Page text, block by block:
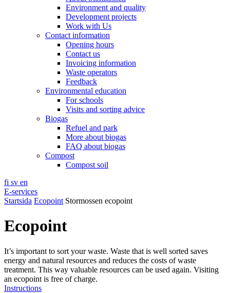
Environment and quality
Development projects
Work with Us
Contact information
Opening hours
Contact us
Invoicing information
Waste operators
Feedback
Environmental education
For schools
Visits and sorting advice
Biogas
Refuel and park
More about biogas
FAQ about biogas
Compost
Compost soil
fi sv en
E-services
Startsida Ecopoint Stormossen ecopoint
Ecopoint
It’s important to sort your waste. Waste that is well sorted saves
energy and natural resources and reduces the costs of waste
treatment. This way valuable resources can be used again. Visiting
an ecopoint is free of charge.
Instructions